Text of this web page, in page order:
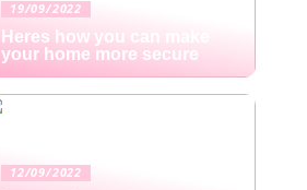
19/09/2022
Heres how you can make
your home more secure
12/09/2022